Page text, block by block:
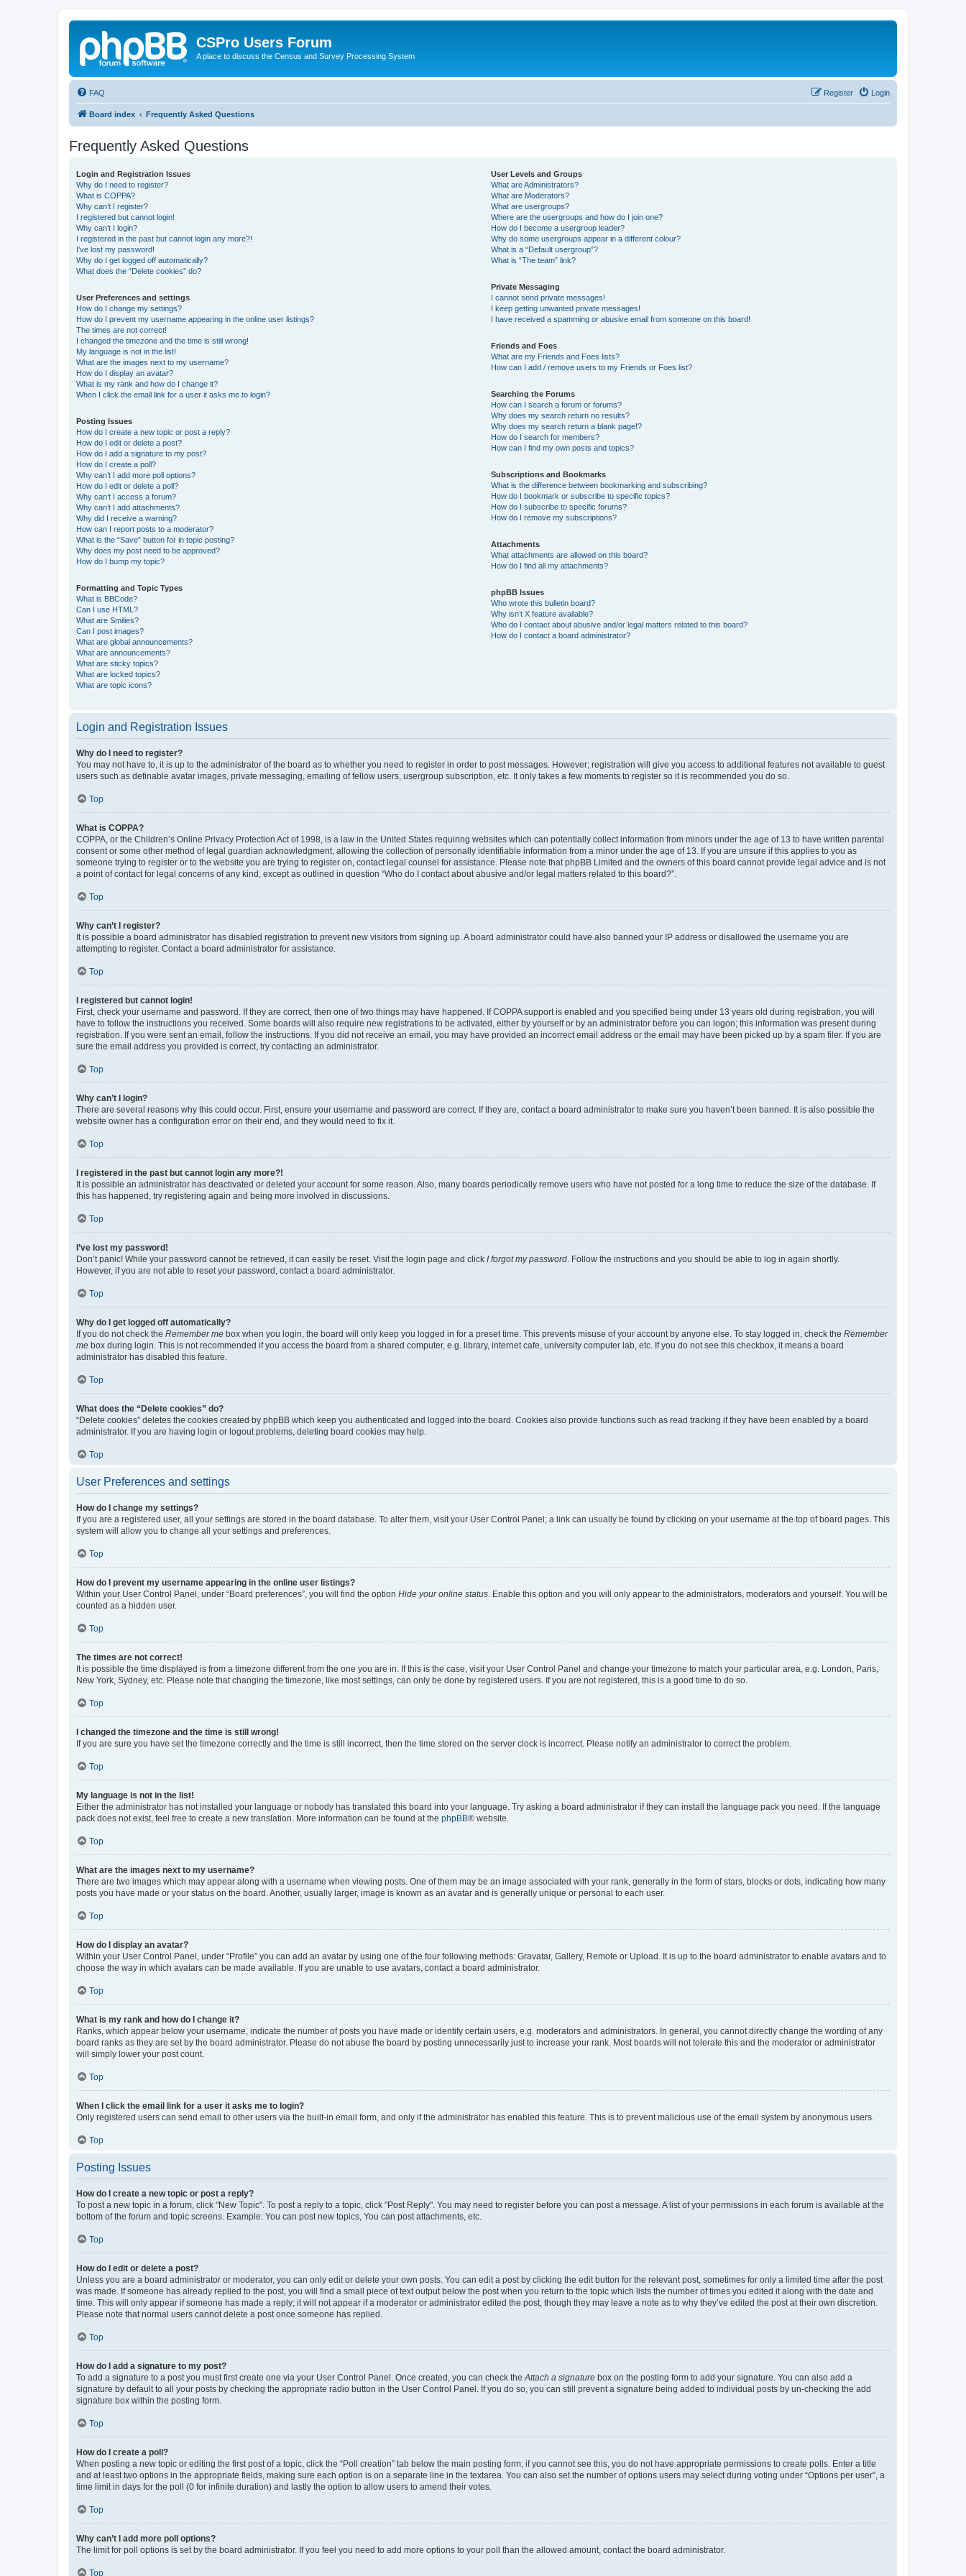
CSPro Users Forum
A place to discuss the Census and Survey Processing System
FAQ Login
Register
Board index Frequently Asked Questions
Frequently Asked Questions
Login and Registration Issues
Why do I need to register?
What is COPPA?
Why can’t I register?
I registered but cannot login!
Why can’t I login?
I registered in the past but cannot login any more?!
I’ve lost my password!
Why do I get logged off automatically?
What does the “Delete cookies” do?
User Preferences and settings
How do I change my settings?
How do I prevent my username appearing in the online user listings?
The times are not correct!
I changed the timezone and the time is still wrong!
My language is not in the list!
What are the images next to my username?
How do I display an avatar?
What is my rank and how do I change it?
When I click the email link for a user it asks me to login?
Posting Issues
How do I create a new topic or post a reply?
How do I edit or delete a post?
How do I add a signature to my post?
How do I create a poll?
Why can’t I add more poll options?
How do I edit or delete a poll?
Why can’t I access a forum?
Why can’t I add attachments?
Why did I receive a warning?
How can I report posts to a moderator?
What is the “Save” button for in topic posting?
Why does my post need to be approved?
How do I bump my topic?
Formatting and Topic Types
What is BBCode?
Can I use HTML?
What are Smilies?
Can I post images?
What are global announcements?
What are announcements?
What are sticky topics?
What are locked topics?
What are topic icons?
User Levels and Groups
What are Administrators?
What are Moderators?
What are usergroups?
Where are the usergroups and how do I join one?
How do I become a usergroup leader?
Why do some usergroups appear in a different colour?
What is a “Default usergroup”?
What is “The team” link?
Private Messaging
I cannot send private messages!
I keep getting unwanted private messages!
I have received a spamming or abusive email from someone on this board!
Friends and Foes
What are my Friends and Foes lists?
How can I add / remove users to my Friends or Foes list?
Searching the Forums
How can I search a forum or forums?
Why does my search return no results?
Why does my search return a blank page!?
How do I search for members?
How can I find my own posts and topics?
Subscriptions and Bookmarks
What is the difference between bookmarking and subscribing?
How do I bookmark or subscribe to specific topics?
How do I subscribe to specific forums?
How do I remove my subscriptions?
Attachments
What attachments are allowed on this board?
How do I find all my attachments?
phpBB Issues
Who wrote this bulletin board?
Why isn’t X feature available?
Who do I contact about abusive and/or legal matters related to this board?
How do I contact a board administrator?
Login and Registration Issues
Why do I need to register?
You may not have to, it is up to the administrator of the board as to whether you need to register in order to post messages. However; registration will give you access to additional features not available to guest
users such as definable avatar images, private messaging, emailing of fellow users, usergroup subscription, etc. It only takes a few moments to register so it is recommended you do so.
Top
What is COPPA?
COPPA, or the Children’s Online Privacy Protection Act of 1998, is a law in the United States requiring websites which can potentially collect information from minors under the age of 13 to have written parental
consent or some other method of legal guardian acknowledgment, allowing the collection of personally identifiable information from a minor under the age of 13. If you are unsure if this applies to you as
someone trying to register or to the website you are trying to register on, contact legal counsel for assistance. Please note that phpBB Limited and the owners of this board cannot provide legal advice and is not
a point of contact for legal concerns of any kind, except as outlined in question “Who do I contact about abusive and/or legal matters related to this board?”.
Top
Why can’t I register?
It is possible a board administrator has disabled registration to prevent new visitors from signing up. A board administrator could have also banned your IP address or disallowed the username you are
attempting to register. Contact a board administrator for assistance.
Top
I registered but cannot login!
First, check your username and password. If they are correct, then one of two things may have happened. If COPPA support is enabled and you specified being under 13 years old during registration, you will
have to follow the instructions you received. Some boards will also require new registrations to be activated, either by yourself or by an administrator before you can logon; this information was present during
registration. If you were sent an email, follow the instructions. If you did not receive an email, you may have provided an incorrect email address or the email may have been picked up by a spam filer. If you are
sure the email address you provided is correct, try contacting an administrator.
Top
Why can’t I login?
There are several reasons why this could occur. First, ensure your username and password are correct. If they are, contact a board administrator to make sure you haven’t been banned. It is also possible the
website owner has a configuration error on their end, and they would need to fix it.
Top
I registered in the past but cannot login any more?!
It is possible an administrator has deactivated or deleted your account for some reason. Also, many boards periodically remove users who have not posted for a long time to reduce the size of the database. If
this has happened, try registering again and being more involved in discussions.
Top
I’ve lost my password!
Don’t panic! While your password cannot be retrieved, it can easily be reset. Visit the login page and click I forgot my password . Follow the instructions and you should be able to log in again shortly.
However, if you are not able to reset your password, contact a board administrator.
Top
Why do I get logged off automatically?
If you do not check the Remember me box when you login, the board will only keep you logged in for a preset time. This prevents misuse of your account by anyone else. To stay logged in, check the Remember
me box during login. This is not recommended if you access the board from a shared computer, e.g. library, internet cafe, university computer lab, etc. If you do not see this checkbox, it means a board
administrator has disabled this feature.
Top
What does the “Delete cookies” do?
“Delete cookies” deletes the cookies created by phpBB which keep you authenticated and logged into the board. Cookies also provide functions such as read tracking if they have been enabled by a board
administrator. If you are having login or logout problems, deleting board cookies may help.
Top
User Preferences and settings
How do I change my settings?
If you are a registered user, all your settings are stored in the board database. To alter them, visit your User Control Panel; a link can usually be found by clicking on your username at the top of board pages. This
system will allow you to change all your settings and preferences.
Top
How do I prevent my username appearing in the online user listings?
Within your User Control Panel, under “Board preferences”, you will find the option Hide your online status . Enable this option and you will only appear to the administrators, moderators and yourself. You will be
counted as a hidden user.
Top
The times are not correct!
It is possible the time displayed is from a timezone different from the one you are in. If this is the case, visit your User Control Panel and change your timezone to match your particular area, e.g. London, Paris,
New York, Sydney, etc. Please note that changing the timezone, like most settings, can only be done by registered users. If you are not registered, this is a good time to do so.
Top
I changed the timezone and the time is still wrong!
If you are sure you have set the timezone correctly and the time is still incorrect, then the time stored on the server clock is incorrect. Please notify an administrator to correct the problem.
Top
My language is not in the list!
Either the administrator has not installed your language or nobody has translated this board into your language. Try asking a board administrator if they can install the language pack you need. If the language
pack does not exist, feel free to create a new translation. More information can be found at the phpBB® website.
Top
What are the images next to my username?
There are two images which may appear along with a username when viewing posts. One of them may be an image associated with your rank, generally in the form of stars, blocks or dots, indicating how many
posts you have made or your status on the board. Another, usually larger, image is known as an avatar and is generally unique or personal to each user.
Top
How do I display an avatar?
Within your User Control Panel, under “Profile” you can add an avatar by using one of the four following methods: Gravatar, Gallery, Remote or Upload. It is up to the board administrator to enable avatars and to
choose the way in which avatars can be made available. If you are unable to use avatars, contact a board administrator.
Top
What is my rank and how do I change it?
Ranks, which appear below your username, indicate the number of posts you have made or identify certain users, e.g. moderators and administrators. In general, you cannot directly change the wording of any
board ranks as they are set by the board administrator. Please do not abuse the board by posting unnecessarily just to increase your rank. Most boards will not tolerate this and the moderator or administrator
will simply lower your post count.
Top
When I click the email link for a user it asks me to login?
Only registered users can send email to other users via the built-in email form, and only if the administrator has enabled this feature. This is to prevent malicious use of the email system by anonymous users.
Top
Posting Issues
How do I create a new topic or post a reply?
To post a new topic in a forum, click "New Topic". To post a reply to a topic, click "Post Reply". You may need to register before you can post a message. A list of your permissions in each forum is available at the
bottom of the forum and topic screens. Example: You can post new topics, You can post attachments, etc.
Top
How do I edit or delete a post?
Unless you are a board administrator or moderator, you can only edit or delete your own posts. You can edit a post by clicking the edit button for the relevant post, sometimes for only a limited time after the post
was made. If someone has already replied to the post, you will find a small piece of text output below the post when you return to the topic which lists the number of times you edited it along with the date and
time. This will only appear if someone has made a reply; it will not appear if a moderator or administrator edited the post, though they may leave a note as to why they’ve edited the post at their own discretion.
Please note that normal users cannot delete a post once someone has replied.
Top
How do I add a signature to my post?
To add a signature to a post you must first create one via your User Control Panel. Once created, you can check the Attach a signature box on the posting form to add your signature. You can also add a
signature by default to all your posts by checking the appropriate radio button in the User Control Panel. If you do so, you can still prevent a signature being added to individual posts by un-checking the add
signature box within the posting form.
Top
How do I create a poll?
When posting a new topic or editing the first post of a topic, click the “Poll creation” tab below the main posting form; if you cannot see this, you do not have appropriate permissions to create polls. Enter a title
and at least two options in the appropriate fields, making sure each option is on a separate line in the textarea. You can also set the number of options users may select during voting under “Options per user”, a
time limit in days for the poll (0 for infinite duration) and lastly the option to allow users to amend their votes.
Top
Why can’t I add more poll options?
The limit for poll options is set by the board administrator. If you feel you need to add more options to your poll than the allowed amount, contact the board administrator.
Top